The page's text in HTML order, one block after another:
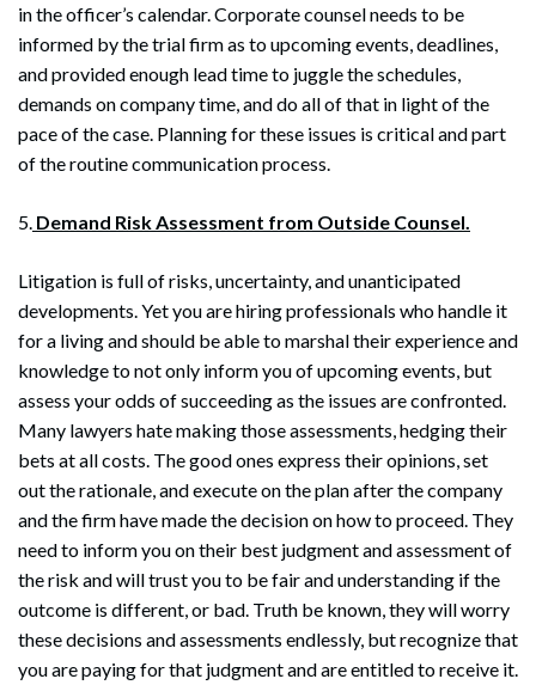
Search
in the officer’s calendar. Corporate counsel needs to be
informed by the trial firm as to upcoming events, deadlines,
and provided enough lead time to juggle the schedules,
demands on company time, and do all of that in light of the
pace of the case. Planning for these issues is critical and part
of the routine communication process.
5. Demand Risk Assessment from Outside Counsel.
Litigation is full of risks, uncertainty, and unanticipated
developments. Yet you are hiring professionals who handle it
for a living and should be able to marshal their experience and
knowledge to not only inform you of upcoming events, but
assess your odds of succeeding as the issues are confronted.
Many lawyers hate making those assessments, hedging their
bets at all costs. The good ones express their opinions, set
out the rationale, and execute on the plan after the company
and the firm have made the decision on how to proceed. They
need to inform you on their best judgment and assessment of
the risk and will trust you to be fair and understanding if the
outcome is different, or bad. Truth be known, they will worry
these decisions and assessments endlessly, but recognize that
you are paying for that judgment and are entitled to receive it.